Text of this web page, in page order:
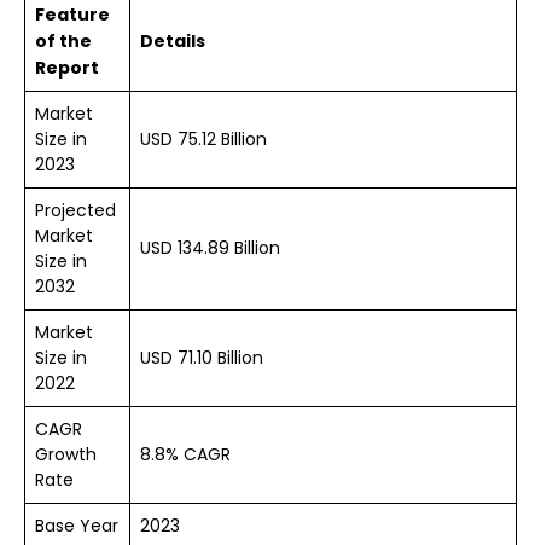
Feature
of the
Report
Details
Market
Size in
2023
USD 75.12 Billion
Projected
Market
Size in
2032
USD 134.89 Billion
Market
Size in
2022
USD 71.10 Billion
CAGR
Growth
Rate
8.8% CAGR
Base Year 2023